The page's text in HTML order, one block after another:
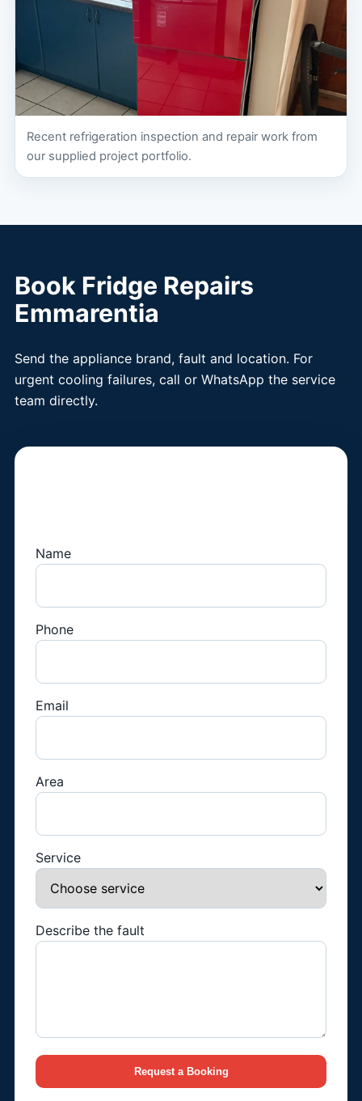
Recent refrigeration inspection and repair work from
our supplied project portfolio.
Book Fridge Repairs
Emmarentia
Send the appliance brand, fault and location. For
urgent cooling failures, call or WhatsApp the service
team directly.
Name
Phone
Email
Area
Service
Describe the fault
Request a Booking